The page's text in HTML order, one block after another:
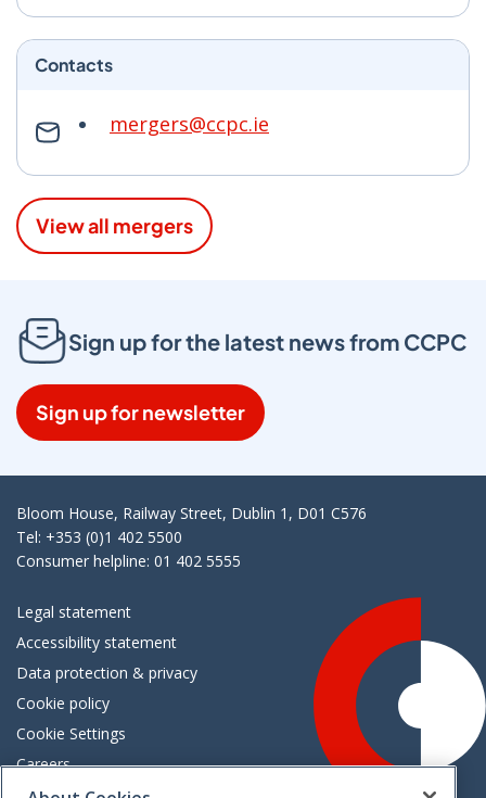
Contacts
mergers@ccpc.ie
View all mergers
Sign up for the latest news from CCPC
Sign up for newsletter
Bloom House, Railway Street, Dublin 1, D01 C576
Tel: +353 (0)1 402 5500
Consumer helpline: 01 402 5555
Legal statement
Accessibility statement
Data protection & privacy
Cookie policy
Cookie Settings
Careers